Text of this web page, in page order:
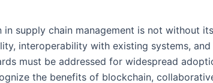
supply chain management is not without its
interoperability with existing systems, and
must be addressed for widespread
the benefits of blockchain,